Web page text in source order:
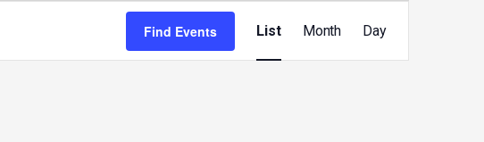
Find Events
Views
Navigation
List Month Day